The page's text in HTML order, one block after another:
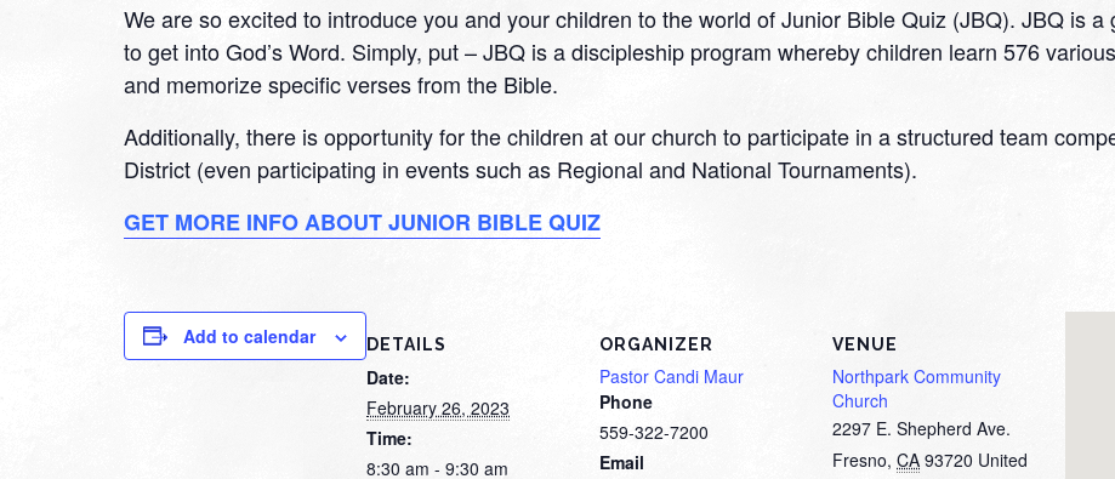
We are so excited to introduce you and your children to the world of Junior Bible Quiz (JBQ). JBQ is
to get into God’s Word. Simply, put – JBQ is a discipleship program whereby children learn 576
and memorize specific verses from the Bible.
Additionally, there is opportunity for the children at our church to participate in a structured team
District (even participating in events such as Regional and National Tournaments).
GET MORE INFO ABOUT JUNIOR BIBLE QUIZ
Add to calendar DETAILS
Date:
February 26, 2023
Time:
8:30 am - 9:30 am
ORGANIZER
Pastor Candi Maur
Phone
559-322-7200
Email
VENUE
Northpark Community
Church
2297 E. Shepherd Ave.
Fresno, CA 93720 United